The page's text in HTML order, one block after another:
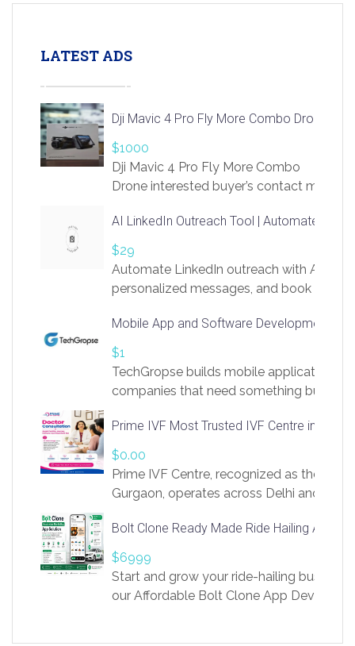
LATEST ADS
Dji Mavic 4 Pro Fly More Combo Drone
$1000
Dji Mavic 4 Pro Fly More Combo
Drone interested buyer’s contact me
AI LinkedIn Outreach Tool | Automate Lead
$29
Automate LinkedIn outreach with AI.
personalized messages, and book more
https://app.linksprig.com/register
Mobile App and Software Development
$1
TechGropse builds mobile applications
companies that need something built to
in Flutter and React Native, web
Our projects cover customer portals,
systems, marketplace platforms, admin
integrations. Each build runs
Prime IVF Most Trusted IVF Centre in
$0.00
Prime IVF Centre, recognized as the best
Gurgaon, operates across Delhi and
medical infrastructure. Established with
providing world-class infertility
economical rates, we uphold strong
and transparency at every stage. Our
Bolt Clone Ready Made Ride Hailing App
$6999
Start and grow your ride-hailing business
our Affordable Bolt Clone App